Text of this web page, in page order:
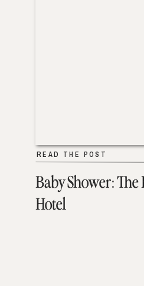
Baby Shower: The
Hotel
READ THE POST